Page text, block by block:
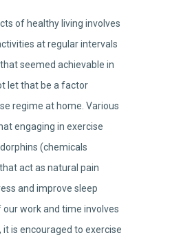
of healthy living involves
at regular intervals
seemed achievable in
let that be a factor
regime at home. Various
engaging in exercise
(chemicals
act as natural pain
and improve sleep
work and time involves
it is encouraged to exercise